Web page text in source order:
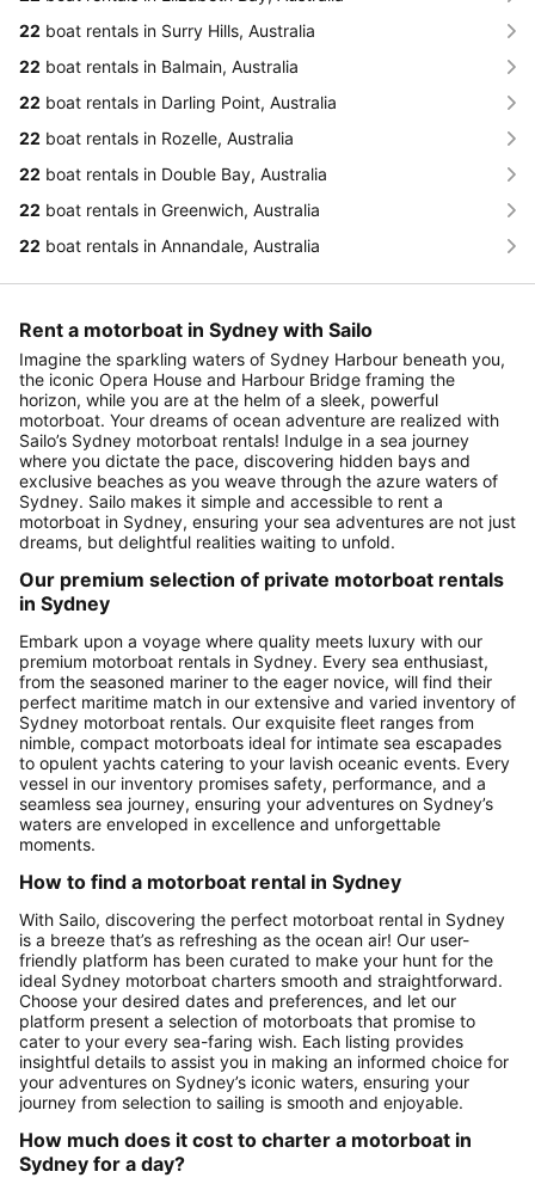
22 boat rentals in Surry Hills, Australia
22 boat rentals in Balmain, Australia
22 boat rentals in Darling Point, Australia
22 boat rentals in Rozelle, Australia
22 boat rentals in Double Bay, Australia
22 boat rentals in Greenwich, Australia
22 boat rentals in Annandale, Australia
Rent a motorboat in Sydney with Sailo
Imagine the sparkling waters of Sydney Harbour beneath you,
the iconic Opera House and Harbour Bridge framing the
horizon, while you are at the helm of a sleek, powerful
motorboat. Your dreams of ocean adventure are realized with
Sailo’s Sydney motorboat rentals! Indulge in a sea journey
where you dictate the pace, discovering hidden bays and
exclusive beaches as you weave through the azure waters of
Sydney. Sailo makes it simple and accessible to rent a
motorboat in Sydney, ensuring your sea adventures are not just
dreams, but delightful realities waiting to unfold.
Our premium selection of private motorboat rentals
in Sydney
Embark upon a voyage where quality meets luxury with our
premium motorboat rentals in Sydney. Every sea enthusiast,
from the seasoned mariner to the eager novice, will find their
perfect maritime match in our extensive and varied inventory of
Sydney motorboat rentals. Our exquisite fleet ranges from
nimble, compact motorboats ideal for intimate sea escapades
to opulent yachts catering to your lavish oceanic events. Every
vessel in our inventory promises safety, performance, and a
seamless sea journey, ensuring your adventures on Sydney’s
waters are enveloped in excellence and unforgettable
moments.
How to find a motorboat rental in Sydney
With Sailo, discovering the perfect motorboat rental in Sydney
is a breeze that’s as refreshing as the ocean air! Our user-
friendly platform has been curated to make your hunt for the
ideal Sydney motorboat charters smooth and straightforward.
Choose your desired dates and preferences, and let our
platform present a selection of motorboats that promise to
cater to your every sea-faring wish. Each listing provides
insightful details to assist you in making an informed choice for
your adventures on Sydney’s iconic waters, ensuring your
journey from selection to sailing is smooth and enjoyable.
How much does it cost to charter a motorboat in
Sydney for a day?